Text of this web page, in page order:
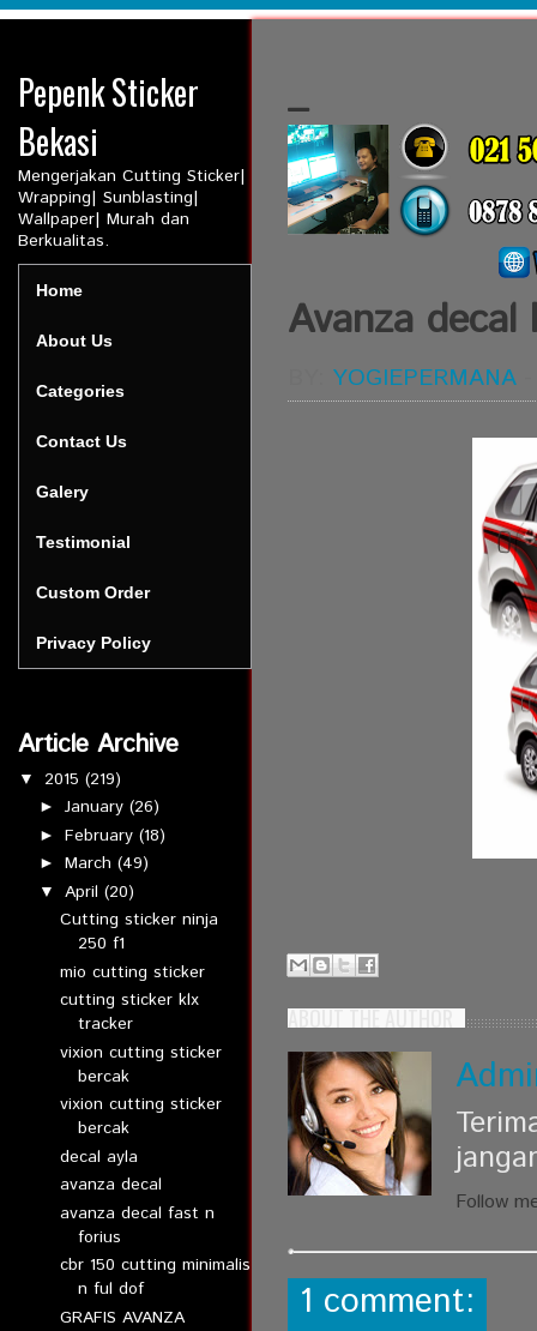
Pepenk Sticker
Bekasi
Mengerjakan Cutting Sticker|
Wrapping| Sunblasting|
Wallpaper| Murah dan
Berkualitas.
Home
About Us
Categories
Contact Us
Galery
Testimonial
Custom Order
Privacy Policy
Article Archive
▼ 2015 (219)
► January (26)
► February (18)
► March (49)
▼ April (20)
Cutting sticker ninja
250 f1
mio cutting sticker
cutting sticker klx
tracker
vixion cutting sticker
bercak
vixion cutting sticker
bercak
decal ayla
avanza decal
avanza decal fast n
forius
cbr 150 cutting minimalis
n ful dof
GRAFIS AVANZA
_
Avanza decal
YOGIEPERMANA
ABOUT THE AUTHOR
Follow
1 comment: